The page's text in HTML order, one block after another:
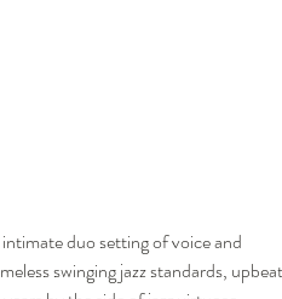
duo setting of voice and
swinging jazz standards, upbeat